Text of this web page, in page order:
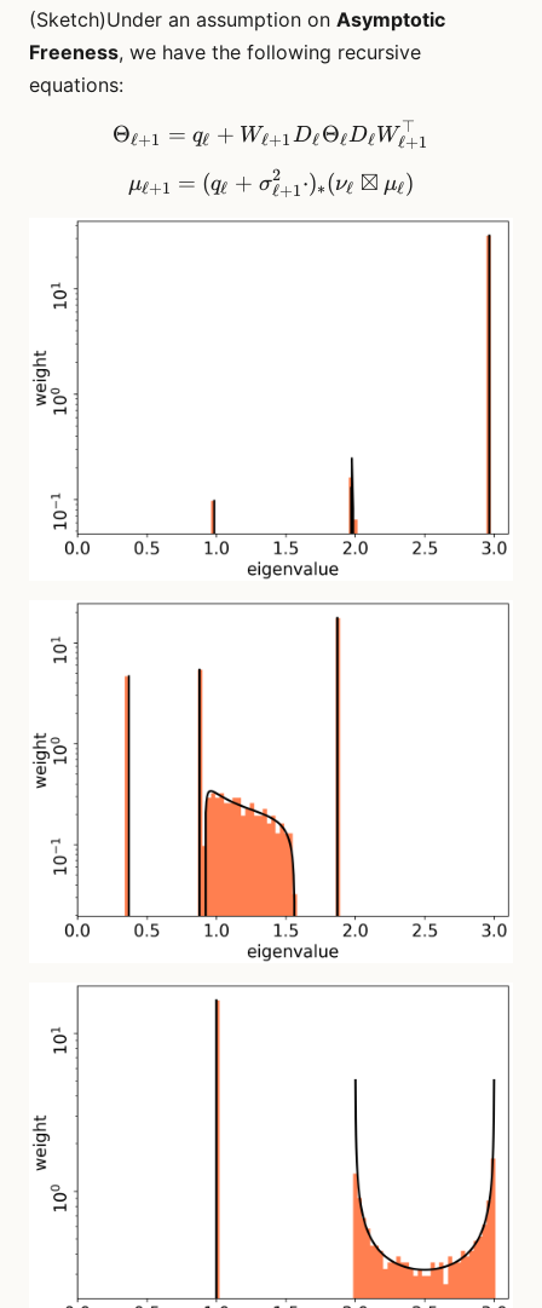
(Sketch)Under an assumption on Asymptotic
Freeness, we have the following recursive
equations:
\Theta_{\ell+1} =
Θℓ+1 = qℓ + Wℓ+1DℓΘℓDℓ Wℓ+1
⊤
\mu_{\ell + 1} = (q_\ell
μℓ+1 = (qℓ + σℓ+1
2 ⋅)∗(νℓ ⊠ μℓ)